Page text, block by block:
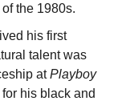
the 1980s.
his first
talent was
atPlayboy
his black and